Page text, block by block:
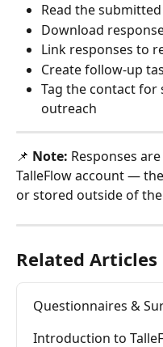
Read the
Download
Link responses to
Create follow-up
Tag the contact
outreach
📌 Note: Responses
TalleFlow account —
or stored outside of
Related Articles
Questionnaires &
Introduction to